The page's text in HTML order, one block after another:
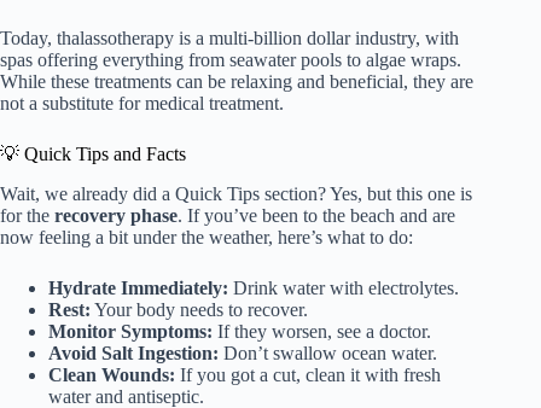
Today, thalassotherapy is a multi-billion dollar industry, with
spas offering everything from seawater pools to algae wraps.
While these treatments can be relaxing and beneficial, they are
not a substitute for medical treatment.
💡 Quick Tips and Facts
Wait, we already did a Quick Tips section? Yes, but this one is
for the recovery phase. If you’ve been to the beach and are
now feeling a bit under the weather, here’s what to do:
Hydrate Immediately: Drink water with electrolytes.
Rest: Your body needs to recover.
Monitor Symptoms: If they worsen, see a doctor.
Avoid Salt Ingestion: Don’t swallow ocean water.
Clean Wounds: If you got a cut, clean it with fresh
water and antiseptic.